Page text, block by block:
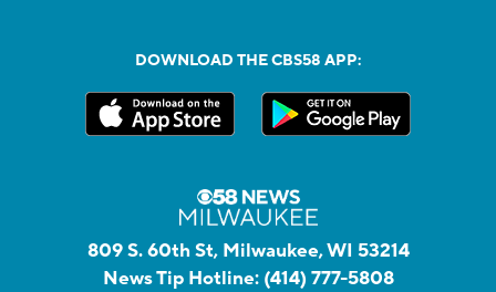
DOWNLOAD THE CBS58 APP:
809 S. 60th St, Milwaukee, WI 53214
News Tip Hotline: (414) 777-5808